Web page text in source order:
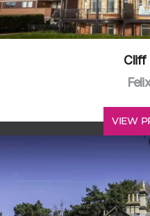
Cliff
VIEW